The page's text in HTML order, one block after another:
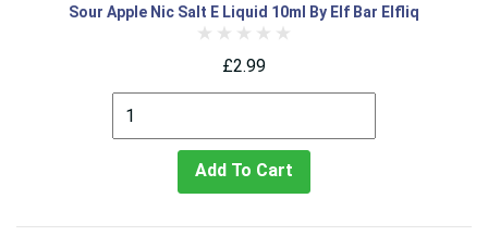
Sour Apple Nic Salt E Liquid 10ml By Elf Bar Elfliq
£2.99
Add To Cart